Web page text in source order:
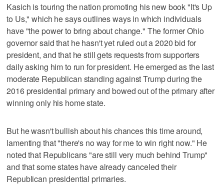
Kasich is touring the nation promoting his new book "It's Up
to Us," which he says outlines ways in which individuals
have "the power to bring about change." The former Ohio
governor said that he hasn't yet ruled out a 2020 bid for
president, and that he still gets requests from supporters
daily asking him to run for president. He emerged as the last
moderate Republican standing against Trump during the
2016 presidential primary and bowed out of the primary after
winning only his home state.
But he wasn't bullish about his chances this time around,
lamenting that "there's no way for me to win right now." He
noted that Republicans "are still very much behind Trump"
and that some states have already canceled their
Republican presidential primaries.